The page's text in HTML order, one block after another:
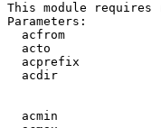
This module
Parameters:
acfrom
acto
acprefix
acdir
acmin